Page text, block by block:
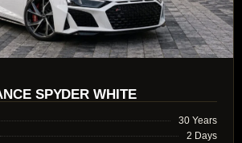
SPYDER WHITE
30 Years
2 Days